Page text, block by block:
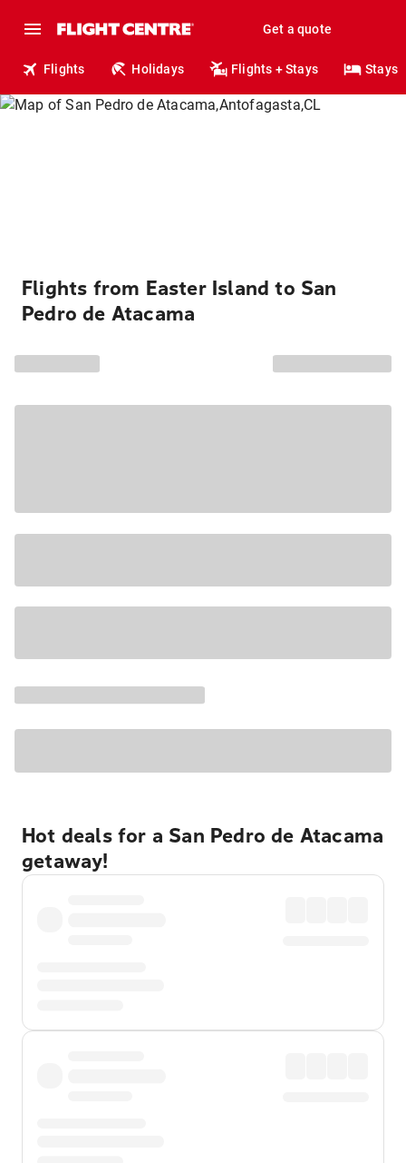
Get a quote
Flights Holidays Flights + Stays Stays
Flights from Easter Island to San
Pedro de Atacama
Hot deals for a San Pedro de Atacama
getaway!